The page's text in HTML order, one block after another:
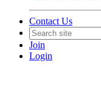
Contact Us
Join
Login